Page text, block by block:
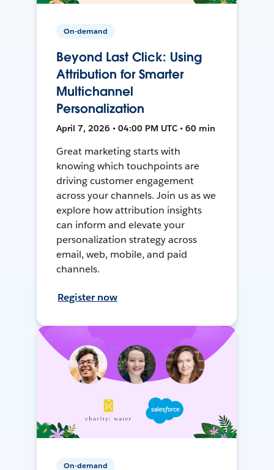
On-demand
Beyond Last Click: Using
Attribution for Smarter
Multichannel
Personalization
April 7, 2026 • 04:00 PM UTC • 60 min
Great marketing starts with
knowing which touchpoints are
driving customer engagement
across your channels. Join us as we
explore how attribution insights
can inform and elevate your
personalization strategy across
email, web, mobile, and paid
channels.
Register now
On-demand